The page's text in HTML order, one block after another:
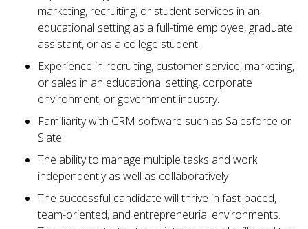
marketing, recruiting, or student services in an
educational setting as a full-time employee, graduate
assistant, or as a college student.
Experience in recruiting, customer service, marketing,
or sales in an educational setting, corporate
environment, or government industry.
Familiarity with CRM software such as Salesforce or
Slate
The ability to manage multiple tasks and work
independently as well as collaboratively
The successful candidate will thrive in fast-paced,
team-oriented, and entrepreneurial environments.